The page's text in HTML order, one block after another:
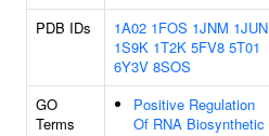
PDB IDs 1A02 1FOS 1JNM 1JUN
1S9K 1T2K 5FV8 5T01
6Y3V 8SOS
GO
Terms
Positive Regulation
Of RNA Biosynthetic